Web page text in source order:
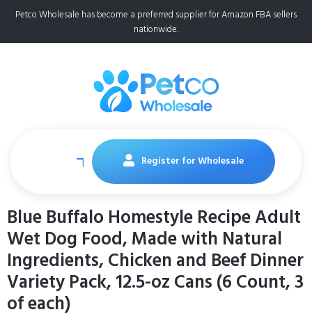
Petco Wholesale has become a preferred supplier for Amazon FBA sellers
nationwide.
Register for Wholesale
Blue Buffalo Homestyle Recipe Adult
Wet Dog Food, Made with Natural
Ingredients, Chicken and Beef Dinner
Variety Pack, 12.5-oz Cans (6 Count, 3
of each)